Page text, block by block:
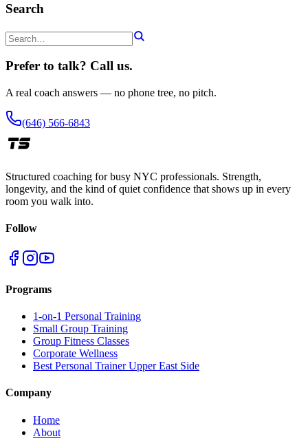
Search
Prefer to talk? Call us.
A real coach answers — no phone tree, no pitch.
(646) 566-6843
Structured coaching for busy NYC professionals. Strength,
longevity, and the kind of quiet confidence that shows up in every
room you walk into.
Follow
Programs
1-on-1 Personal Training
Small Group Training
Group Fitness Classes
Corporate Wellness
Best Personal Trainer Upper East Side
Company
Home
About